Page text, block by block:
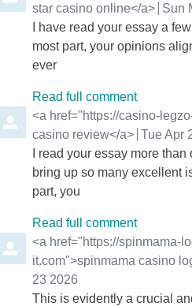
star casino online</a> from
Sun
I have read your essay a
most part, your opinions
ever
Read full comment
Comment by
<a href="https://casino-
casino review</a> from
Tue Apr
I read your essay more
bring up so many excellent
part, you
Read full comment
Comment by
<a href="https://spinmama-
it.com">spinmama casino
23 2026
This is evidently a crucial